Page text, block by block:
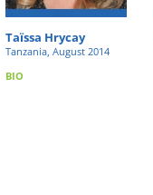
Taïssa Hrycay
Tanzania, August 2014
BIO